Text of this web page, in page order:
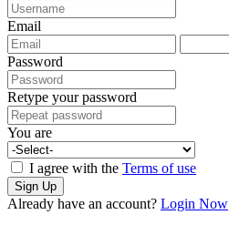
Email
Password
Retype your password
You are
I agree with the Terms of use
Sign Up
Already have an account? Login Now